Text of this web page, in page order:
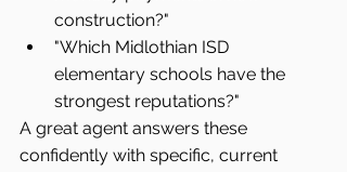
construction?"
"Which Midlothian ISD
elementary schools have the
strongest reputations?"
A great agent answers these
confidently with specific, current